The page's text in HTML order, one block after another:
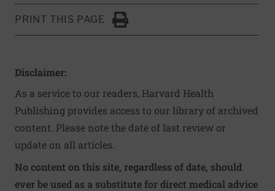
PRINT THIS PAGE
Click to Print
Disclaimer:
As a service to our readers, Harvard Health
Publishing provides access to our library of archived
content. Please note the date of last review or
update on all articles.
No content on this site, regardless of date, should
ever be used as a substitute for direct medical advice